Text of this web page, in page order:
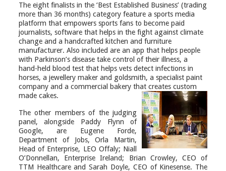
The eight finalists in the ‘Best Established Business’ (trading
more than 36 months) category feature a sports media
platform that empowers sports fans to become paid
journalists, software that helps in the fight against climate
change and a handcrafted kitchen and furniture
manufacturer. Also included are an app that helps people
with Parkinson’s disease take control of their illness, a
hand-held blood test that helps vets detect infections in
horses, a jewellerymaker and goldsmith, a specialist paint
company and a commercial bakery that creates custom
made cakes.
The other members of the judging
panel, alongside Paddy Flynn of
Google, are Eugene Forde,
Department of Jobs, Orla Martin,
Head of Enterprise, LEO Offaly; Niall
O’Donnellan, Enterprise Ireland; Brian Crowley, CEO of
TTM Healthcare and Sarah Doyle, CEO of Kinesense. The